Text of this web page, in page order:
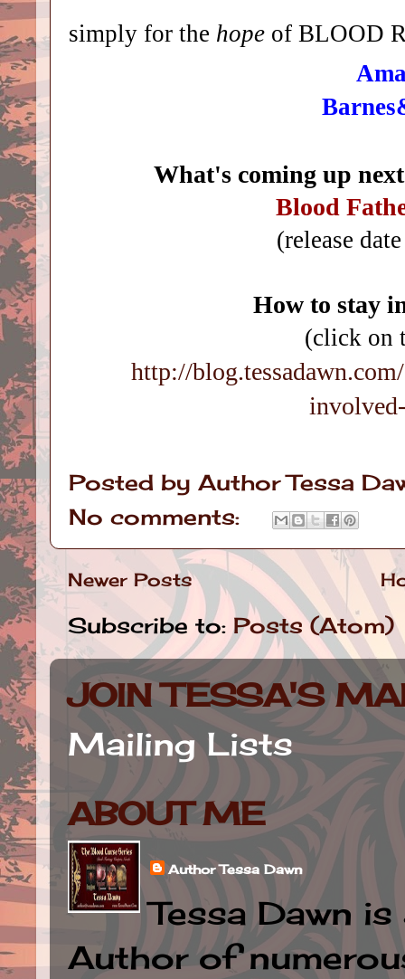
simply for the hope of BLOOD
What's coming up
Blood
(release
How to stay
(click on
http://
Posted by Author Tessa
No comments:
Newer Posts
Subscribe to:Posts (Atom)
JOIN TESSA'S
Mailing Lists
ABOUT ME
Author Tessa Dawn
Tessa Dawn
Author of